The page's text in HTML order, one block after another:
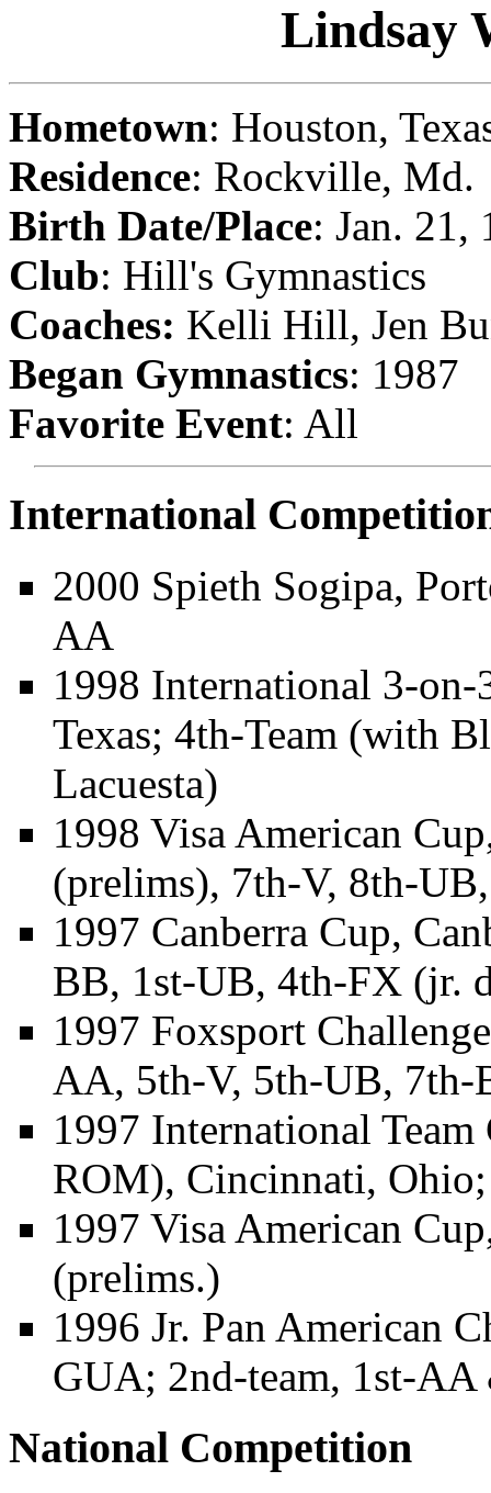
Lindsay
Hometown: Houston,
Residence: Rockville, Md.
Birth Date/Place: Jan. 21,
Club: Hill's Gymnastics
Coaches: Kelli Hill, Jen
Began Gymnastics: 1987
Favorite Event: All
International
2000 Spieth Sogipa,
AA
1998 International 3-
Texas; 4th-Team (with
Lacuesta)
1998 Visa American
(prelims), 7th-V, 8th-
1997 Canberra Cup,
BB, 1st-UB, 4th-FX (jr.
1997 Foxsport
AA, 5th-V, 5th-UB, 7th-
1997 International
ROM), Cincinnati, Ohio;
1997 Visa American
(prelims.)
1996 Jr. Pan American
GUA; 2nd-team, 1st-
National Competition